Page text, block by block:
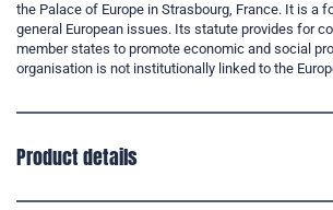
the Palace of Europe in Strasbourg, France. It is a
general European issues. Its statute provides for
member states to promote economic and social
organisation is not institutionally linked to the
Product details